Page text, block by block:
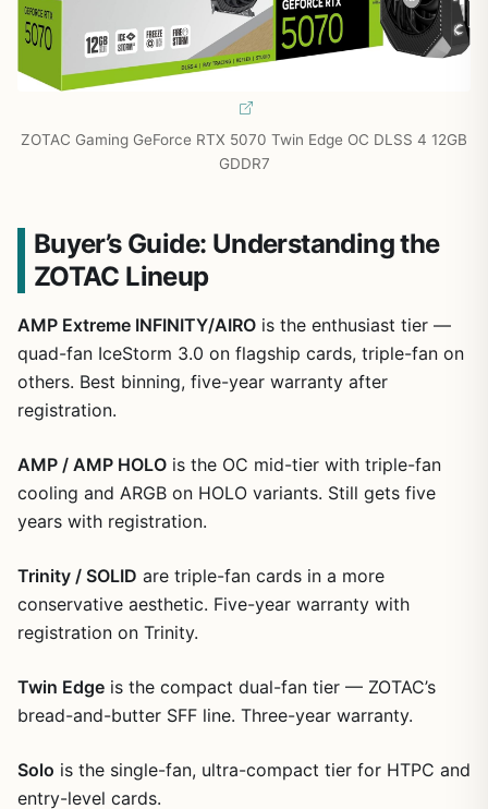
ZOTAC Gaming GeForce RTX 5070 Twin Edge OC DLSS 4 12GB
GDDR7
Buyer’s Guide: Understanding the
ZOTAC Lineup
AMP Extreme INFINITY/AIRO is the enthusiast tier —
quad-fan IceStorm 3.0 on flagship cards, triple-fan on
others. Best binning, five-year warranty after
registration.
AMP / AMP HOLO is the OC mid-tier with triple-fan
cooling and ARGB on HOLO variants. Still gets five
years with registration.
Trinity / SOLID are triple-fan cards in a more
conservative aesthetic. Five-year warranty with
registration on Trinity.
Twin Edge is the compact dual-fan tier — ZOTAC’s
bread-and-butter SFF line. Three-year warranty.
Solo is the single-fan, ultra-compact tier for HTPC and
entry-level cards.